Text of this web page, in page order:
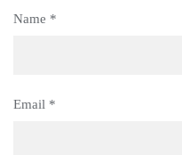
Name *
Email *